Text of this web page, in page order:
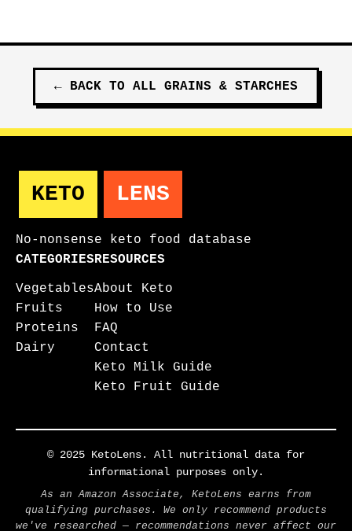
← BACK TO ALL GRAINS & STARCHES
KETO LENS
No-nonsense keto food database
CATEGORIES
Vegetables
Fruits
Proteins
Dairy
RESOURCES
About Keto
How to Use
FAQ
Contact
Keto Milk Guide
Keto Fruit Guide
© 2025 KetoLens. All nutritional data for
informational purposes only.
As an Amazon Associate, KetoLens earns from
qualifying purchases. We only recommend products
we've researched — recommendations never affect our